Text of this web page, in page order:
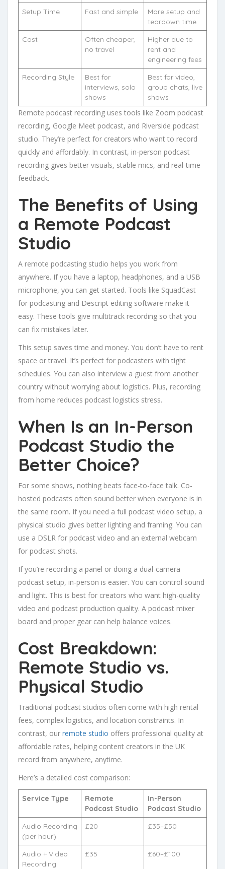
Setup Time Fast and simple
More setup and
teardown time
Cost
Often cheaper,
no travel
Higher due to
rent and
engineering fees
Recording Style
Best for
interviews, solo
shows
Best for video,
group chats, live
shows
Remote podcast recording uses tools like Zoom podcast
recording, Google Meet podcast, and Riverside podcast
studio. They’re perfect for creators who want to record
quickly and affordably. In contrast, in-person podcast
recording gives better visuals, stable mics, and real-time
feedback.
The Benefits of Using
a Remote Podcast
Studio
A remote podcasting studio helps you work from
anywhere. If you have a laptop, headphones, and a USB
microphone, you can get started. Tools like SquadCast
for podcasting and Descript editing software make it
easy. These tools give multitrack recording so that you
can fix mistakes later.
This setup saves time and money. You don’t have to rent
space or travel. It’s perfect for podcasters with tight
schedules. You can also interview a guest from another
country without worrying about logistics. Plus, recording
from home reduces podcast logistics stress.
When Is an In-Person
Podcast Studio the
Better Choice?
For some shows, nothing beats face-to-face talk. Co-
hosted podcasts often sound better when everyone is in
the same room. If you need a full podcast video setup, a
physical studio gives better lighting and framing. You can
use a DSLR for podcast video and an external webcam
for podcast shots.
If you’re recording a panel or doing a dual-camera
podcast setup, in-person is easier. You can control sound
and light. This is best for creators who want high-quality
video and podcast production quality. A podcast mixer
board and proper gear can help balance voices.
Cost Breakdown:
Remote Studio vs.
Physical Studio
Traditional podcast studios often come with high rental
fees, complex logistics, and location constraints. In
contrast, our remote studio offers professional quality at
affordable rates, helping content creators in the UK
record from anywhere, anytime.
Here’s a detailed cost comparison:
Service Type
Remote
Podcast Studio
In-Person
Podcast Studio
Audio Recording
(per hour)
£20 £35–£50
Audio + Video
Recording
£35 £60–£100